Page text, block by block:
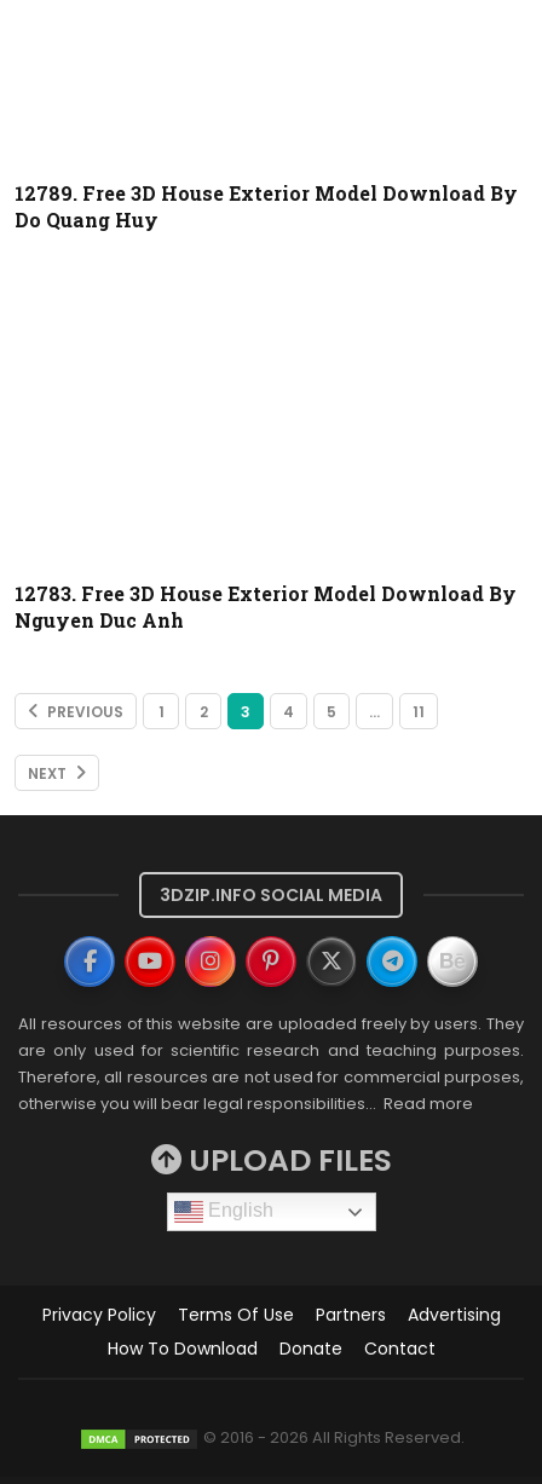
12789. Free 3D House Exterior Model Download By
Do Quang Huy
12783. Free 3D House Exterior Model Download By
Nguyen Duc Anh
PREVIOUS 1 2 3 4 5 … 11
NEXT
3DZIP.INFO SOCIAL MEDIA
All resources of this website are uploaded freely by users. They
are only used for scientific research and teaching purposes.
Therefore, all resources are not used for commercial purposes,
otherwise you will bear legal responsibilities… Read more
UPLOAD FILES
English
Privacy Policy Terms Of Use Partners
Advertising
How To Download
Donate Contact
© 2016 - 2026 All Rights Reserved.